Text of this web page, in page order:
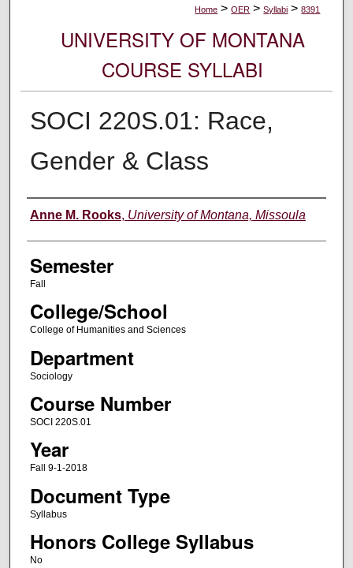
Home > OER > Syllabi > 8391
UNIVERSITY OF MONTANA
COURSE SYLLABI
SOCI 220S.01: Race,
Gender & Class
Instructor
Anne M. Rooks, University of Montana, Missoula
Semester
Fall
College/School
College of Humanities and Sciences
Department
Sociology
Course Number
SOCI 220S.01
Year
Fall 9-1-2018
Document Type
Syllabus
Honors College Syllabus
No